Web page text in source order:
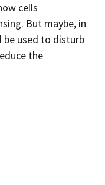
cells
But maybe, in
be used to disturb
the